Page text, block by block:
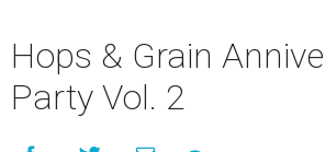
Hops & Grain
Party Vol. 2